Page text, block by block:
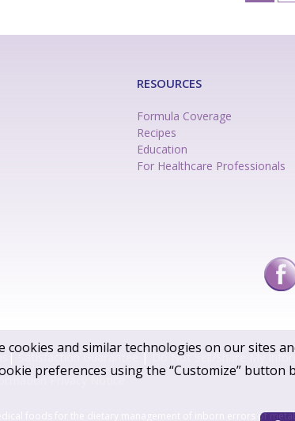
RESOURCES
Formula Coverage
Recipes
Education
For Healthcare Professionals
|Satisfaction Guarantee|Do Not Sell/Share My
Privacy Notice
foods for the dietary management of inborn errors of
cookies and similar technologies on our sites
preferences using the “Customize”